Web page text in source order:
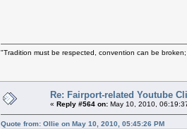
"Tradition must be respected, convention can be
Re: Fairport-related Youtube
« Reply #564 on: May 10, 2010,
Quote from: Ollie on May 10, 2010, 05:45:26 PM